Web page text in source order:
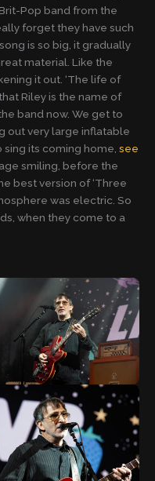
Pop band from the
forget they have such
is so big, it gradually
material. Like the
it out. ‘The life of
Riley is the name of
band now. We get to
out very large inflatable
its coming home, see
smiling, before the
best version of ‘Three
was electric. So
when they come to a